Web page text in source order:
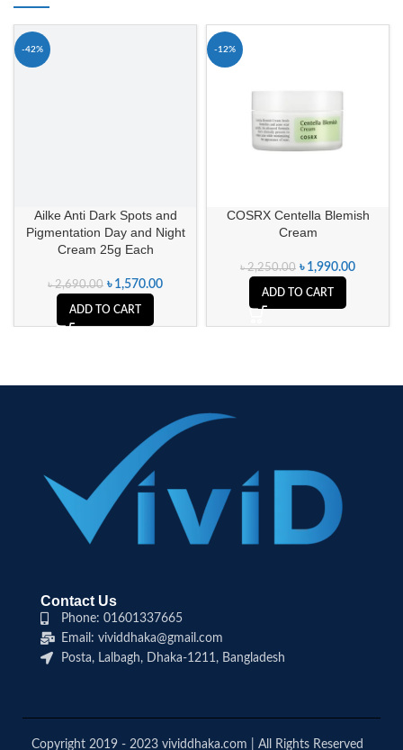
-42%
Ailke Anti Dark Spots and
Pigmentation Day and Night
Cream 25g Each
৳2,690.00 ৳ 1,570.00
ADD TO CART
-12%
COSRX Centella Blemish
Cream
৳2,250.00 ৳ 1,990.00
ADD TO CART
Contact Us
Phone: 01601337665
Email: vividdhaka@gmail.com
Posta, Lalbagh, Dhaka-1211, Bangladesh
Copyright 2019 - 2023 vividdhaka.com | All Rights Reserved